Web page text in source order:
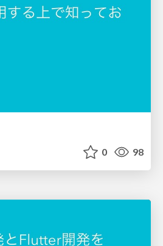
0 98